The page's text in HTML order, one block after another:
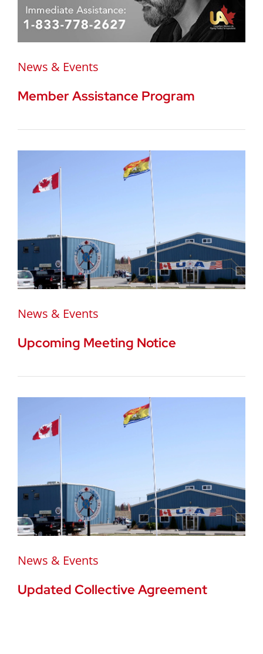
News & Events
Member Assistance Program
News & Events
Upcoming Meeting Notice
News & Events
Updated Collective Agreement